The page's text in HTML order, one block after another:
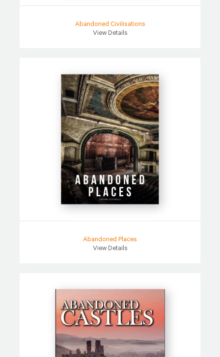
Abandoned Civilisations
View Details
Abandoned Places
View Details